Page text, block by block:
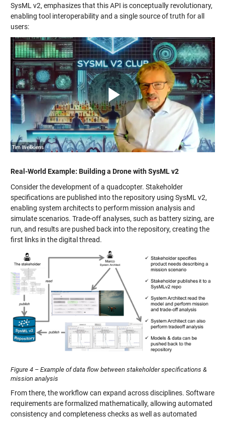
SysML v2, emphasizes that this API is conceptually revolutionary,
enabling tool interoperability and a single source of truth for all
users:
Play
Video
Real-World Example: Building a Drone with SysML v2
Consider the development of a quadcopter. Stakeholder
specifications are published into the repository using SysML v2,
enabling system architects to perform mission analysis and
simulate scenarios. Trade-off analyses, such as battery sizing, are
run, and results are pushed back into the repository, creating the
first links in the digital thread.
Figure 4 – Example of data flow between stakeholder specifications &
mission analysis
From there, the workflow can expand across disciplines. Software
requirements are formalized mathematically, allowing automated
consistency and completeness checks as well as automated